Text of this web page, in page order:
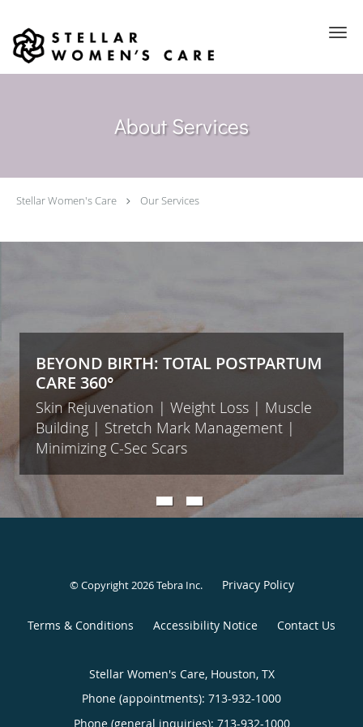
About Services
Stellar Women's Care Our Services
BEYOND BIRTH: TOTAL POSTPARTUM
CARE 360°
Skin Rejuvenation | Weight Loss | Muscle
Building | Stretch Mark Management |
Minimizing C-Sec Scars
© Copyright 2026Tebra Inc. Privacy Policy
Terms & Conditions Accessibility Notice Contact Us
Stellar Women's Care, Houston, TX
Phone (appointments): 713-932-1000
Phone (general inquiries): 713-932-1000